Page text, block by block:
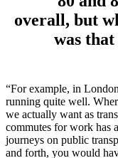
overall, but
was
“For example, in
running quite well.
we actually want as
commutes for work has
journeys on public
and forth, you would